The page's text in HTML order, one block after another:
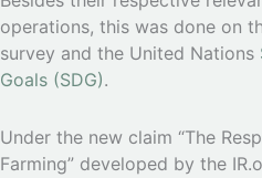
operations, this was done on
survey and the United Nations
Goals (SDG).
Under the new claim “The
Farming” developed by the